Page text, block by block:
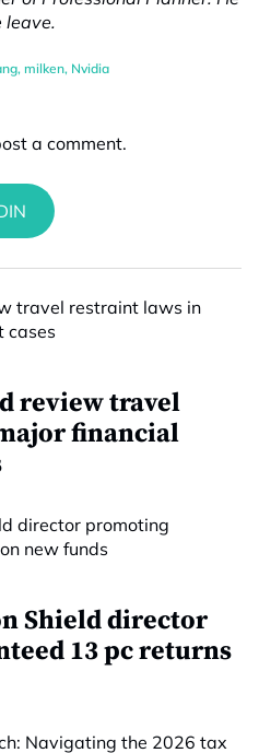
leave.
, milken, Nvidia
a comment.
review travel
financial
Shield director
13 pc returns